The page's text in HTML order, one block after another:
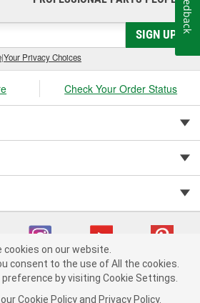
SIGN UP
|Your Privacy Choices
Check Your Order Status
Auto Parts v 75915cd62 (hqwm5) cv1622
Feedback
cookies on our website.
consent to the use of All the cookies.
by visiting Cookie Settings.
Cookie Policy and Privacy Policy.